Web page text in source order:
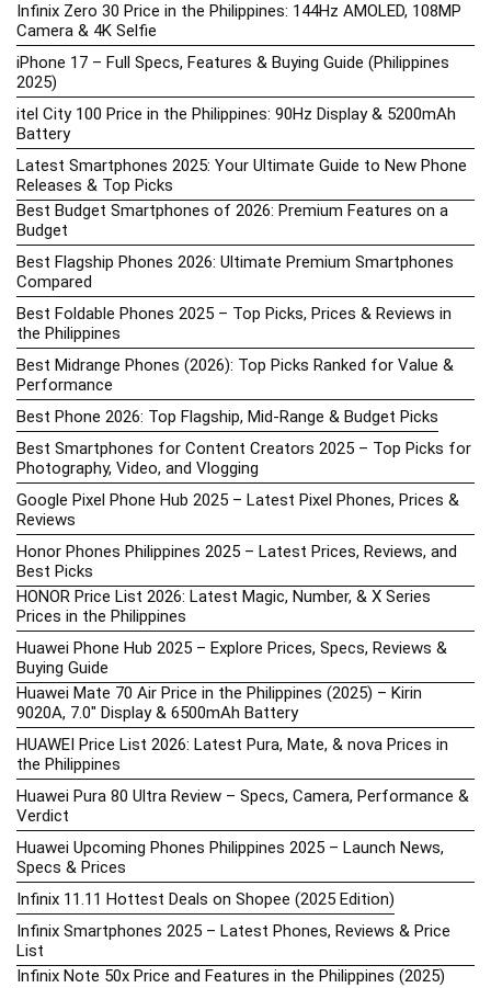
Infinix Zero 30 Price in the Philippines: 144Hz AMOLED, 108MP
Camera & 4K Selfie
iPhone 17 – Full Specs, Features & Buying Guide (Philippines
2025)
itel City 100 Price in the Philippines: 90Hz Display & 5200mAh
Battery
Latest Smartphones 2025: Your Ultimate Guide to New Phone
Releases & Top Picks
Best Budget Smartphones of 2026: Premium Features on a
Budget
Best Flagship Phones 2026: Ultimate Premium Smartphones
Compared
Best Foldable Phones 2025 – Top Picks, Prices & Reviews in
the Philippines
Best Midrange Phones (2026): Top Picks Ranked for Value &
Performance
Best Phone 2026: Top Flagship, Mid-Range & Budget Picks
Best Smartphones for Content Creators 2025 – Top Picks for
Photography, Video, and Vlogging
Google Pixel Phone Hub 2025 – Latest Pixel Phones, Prices &
Reviews
Honor Phones Philippines 2025 – Latest Prices, Reviews, and
Best Picks
HONOR Price List 2026: Latest Magic, Number, & X Series
Prices in the Philippines
Huawei Phone Hub 2025 – Explore Prices, Specs, Reviews &
Buying Guide
Huawei Mate 70 Air Price in the Philippines (2025) – Kirin
9020A, 7.0″ Display & 6500mAh Battery
HUAWEI Price List 2026: Latest Pura, Mate, & nova Prices in
the Philippines
Huawei Pura 80 Ultra Review – Specs, Camera, Performance &
Verdict
Huawei Upcoming Phones Philippines 2025 – Launch News,
Specs & Prices
Infinix 11.11 Hottest Deals on Shopee (2025 Edition)
Infinix Smartphones 2025 – Latest Phones, Reviews & Price
List
Infinix Note 50x Price and Features in the Philippines (2025)